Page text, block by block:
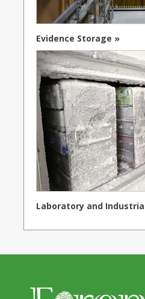
Evidence Storage »
Laboratory and